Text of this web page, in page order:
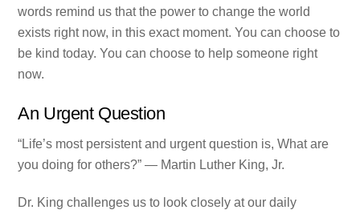
words remind us that the power to change the world
exists right now, in this exact moment. You can choose to
be kind today. You can choose to help someone right
now.
An Urgent Question
“Life’s most persistent and urgent question is, What are
you doing for others?” — Martin Luther King, Jr.
Dr. King challenges us to look closely at our daily